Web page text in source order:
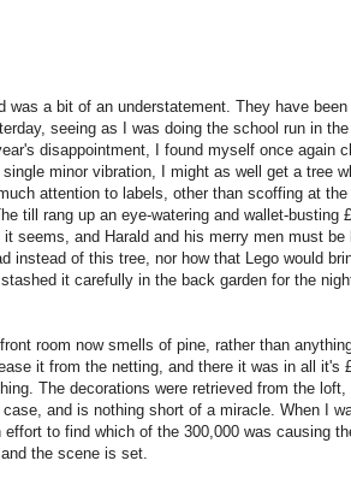
a bit of an understatement. They have
seeing as I was doing the school run in
disappointment, I found myself once again
minor vibration, I might as well get a tree
attention to labels, other than scoffing at
till rang up an eye-watering and wallet-
seems, and Harald and his merry men must
instead of this tree, nor how that Lego would
it carefully in the back garden for the
room now smells of pine, rather than
it from the netting, and there it was in all
The decorations were retrieved from the
and is nothing short of a miracle. When I
to find which of the 300,000 was causing
the scene is set.